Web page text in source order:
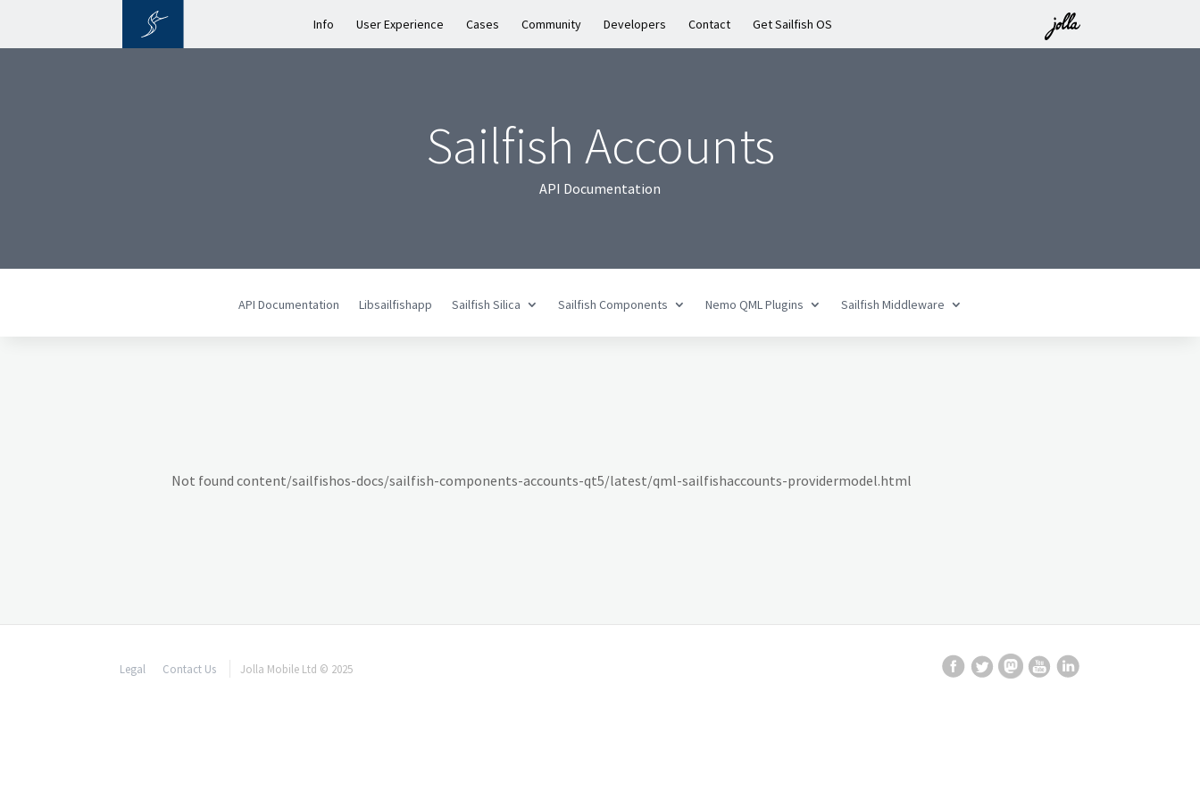
Info User Experience Cases Community Developers Contact Get Sailfish OS
Sailfish Accounts
API Documentation
API Documentation Libsailfishapp Sailfish Silica Sailfish Components Nemo QML Plugins Sailfish Middleware
Not found content/sailfishos-docs/sailfish-components-accounts-qt5/latest/qml-sailfishaccounts-providermodel.html
Legal Contact Us Jolla Mobile Ltd © 2025